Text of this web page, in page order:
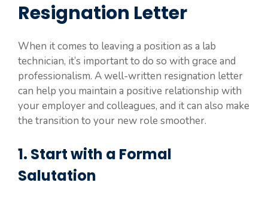
Resignation Letter
When it comes to leaving a position as a lab
technician, it’s important to do so with grace and
professionalism. A well-written resignation letter
can help you maintain a positive relationship with
your employer and colleagues, and it can also make
the transition to your new role smoother.
1. Start with a Formal
Salutation